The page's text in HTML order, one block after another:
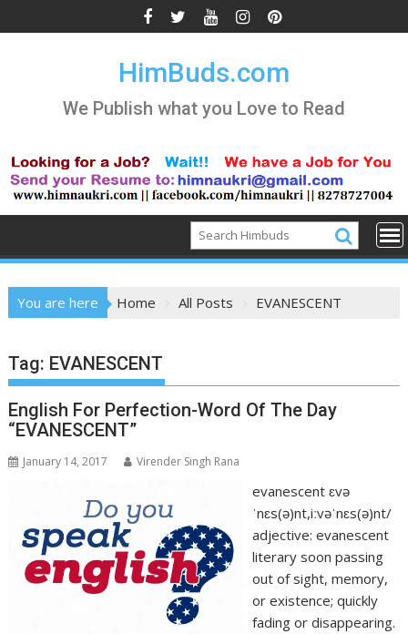
to
HimBuds.com
We Publish what you Love to Read
You are here Home All Posts EVANESCENT
Tag: EVANESCENT
English For Perfection-Word Of The Day
“EVANESCENT”
January 14, 2017 Virender Singh Rana
evanescent ɛvə
ˈnɛs(ə)nt,iːvəˈnɛs(ə)nt/
adjective: evanescent
literary soon passing
out of sight, memory,
or existence; quickly
fading or disappearing.